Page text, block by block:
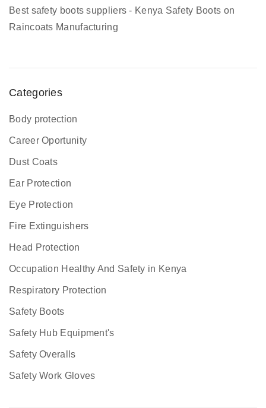
Best safety boots suppliers - Kenya Safety Boots on
Raincoats Manufacturing
Categories
Body protection
Career Oportunity
Dust Coats
Ear Protection
Eye Protection
Fire Extinguishers
Head Protection
Occupation Healthy And Safety in Kenya
Respiratory Protection
Safety Boots
Safety Hub Equipment's
Safety Overalls
Safety Work Gloves